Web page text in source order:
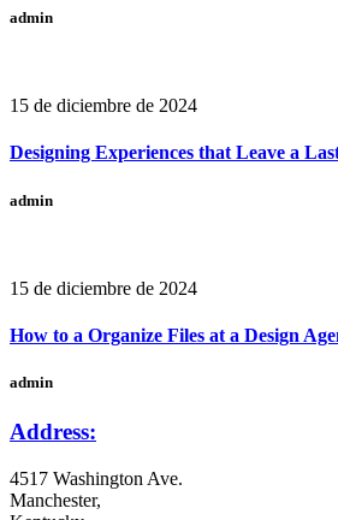
admin
15 de diciembre de 2024
Designing Experiences that Leave a
admin
15 de diciembre de 2024
How to a Organize Files at a Design
admin
Address:
4517 Washington Ave.
Manchester,